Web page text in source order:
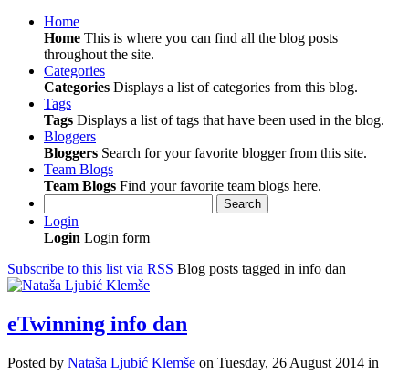
Home
Home This is where you can find all the blog posts
throughout the site.
Categories
Categories Displays a list of categories from this blog.
Tags
Tags Displays a list of tags that have been used in the blog.
Bloggers
Bloggers Search for your favorite blogger from this site.
Team Blogs
Team Blogs Find your favorite team blogs here.
Search
Login
Login Login form
Subscribe to this list via RSS Blog posts tagged in info dan
eTwinning info dan
Posted by Nataša Ljubić Klemše on Tuesday, 26 August 2014 in